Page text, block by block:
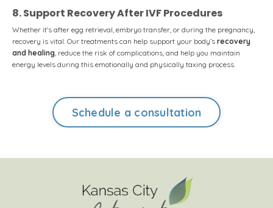
8. Support Recovery After IVF Procedures
Whether it's after egg retrieval, embryo transfer, or during the pregnancy,
recovery is vital. Our treatments can help support your body’s recovery
and healing, reduce the risk of complications, and help you maintain
energy levels during this emotionally and physically taxing process.
Schedule a consultation